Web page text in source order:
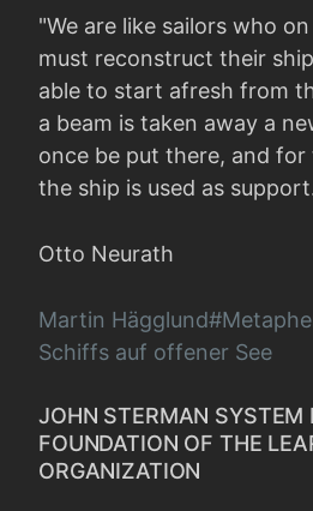
"We are like sailors who
must reconstruct their
able to start afresh from
a beam is taken away a
once be put there, and
the ship is used as
Otto Neurath
Martin
Schiffs auf offener See
JOHN STERMAN SYSTEM
FOUNDATION OF THE
ORGANIZATION